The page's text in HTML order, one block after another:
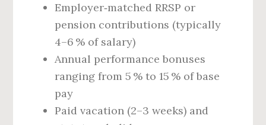
Employer‑matched RRSP or
pension contributions (typically
4–6 % of salary)
Annual performance bonuses
ranging from 5 % to 15 % of base
pay
Paid vacation (2–3 weeks) and